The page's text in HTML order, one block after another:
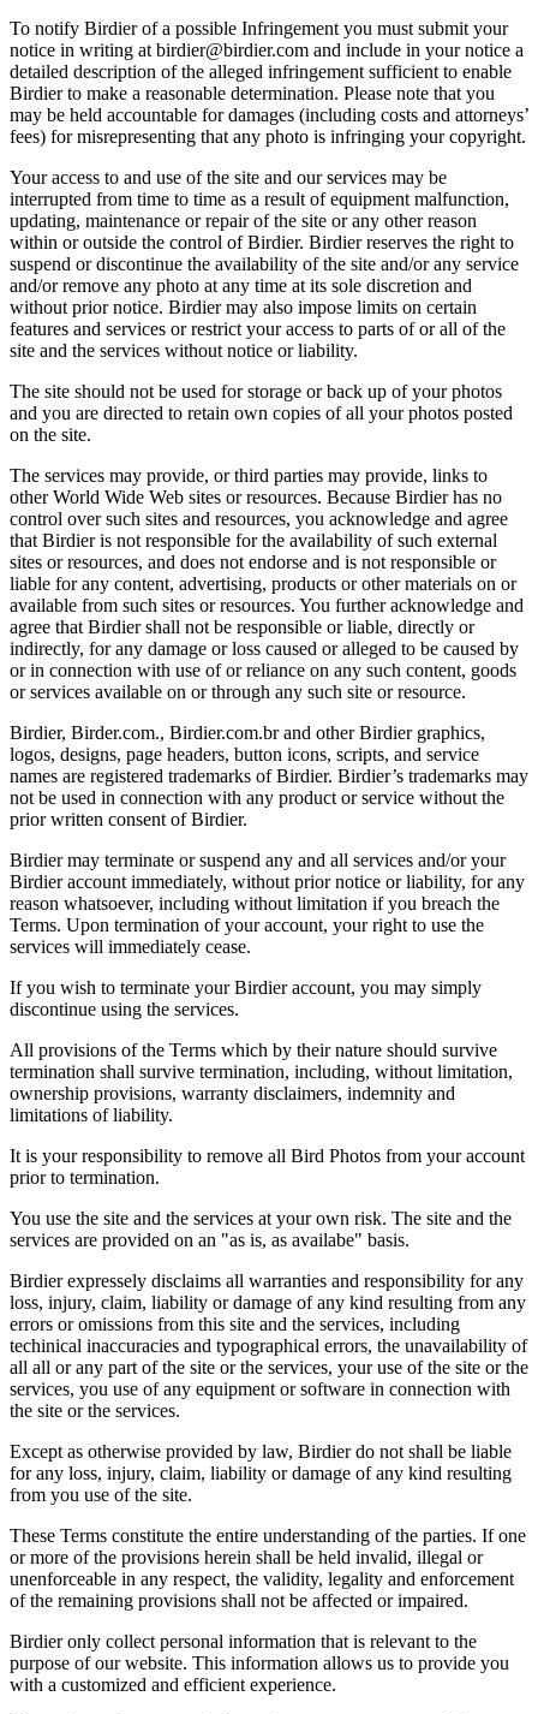
To notify Birdier of a possible Infringement you must submit your
notice in writing at birdier@birdier.com and include in your notice a
detailed description of the alleged infringement sufficient to enable
Birdier to make a reasonable determination. Please note that you
may be held accountable for damages (including costs and attorneys’
fees) for misrepresenting that any photo is infringing your copyright.
Your access to and use of the site and our services may be
interrupted from time to time as a result of equipment malfunction,
updating, maintenance or repair of the site or any other reason
within or outside the control of Birdier. Birdier reserves the right to
suspend or discontinue the availability of the site and/or any service
and/or remove any photo at any time at its sole discretion and
without prior notice. Birdier may also impose limits on certain
features and services or restrict your access to parts of or all of the
site and the services without notice or liability.
The site should not be used for storage or back up of your photos
and you are directed to retain own copies of all your photos posted
on the site.
The services may provide, or third parties may provide, links to
other World Wide Web sites or resources. Because Birdier has no
control over such sites and resources, you acknowledge and agree
that Birdier is not responsible for the availability of such external
sites or resources, and does not endorse and is not responsible or
liable for any content, advertising, products or other materials on or
available from such sites or resources. You further acknowledge and
agree that Birdier shall not be responsible or liable, directly or
indirectly, for any damage or loss caused or alleged to be caused by
or in connection with use of or reliance on any such content, goods
or services available on or through any such site or resource.
Birdier, Birder.com., Birdier.com.br and other Birdier graphics,
logos, designs, page headers, button icons, scripts, and service
names are registered trademarks of Birdier. Birdier’s trademarks may
not be used in connection with any product or service without the
prior written consent of Birdier.
Birdier may terminate or suspend any and all services and/or your
Birdier account immediately, without prior notice or liability, for any
reason whatsoever, including without limitation if you breach the
Terms. Upon termination of your account, your right to use the
services will immediately cease.
If you wish to terminate your Birdier account, you may simply
discontinue using the services.
All provisions of the Terms which by their nature should survive
termination shall survive termination, including, without limitation,
ownership provisions, warranty disclaimers, indemnity and
limitations of liability.
It is your responsibility to remove all Bird Photos from your account
prior to termination.
You use the site and the services at your own risk. The site and the
services are provided on an "as is, as availabe" basis.
Birdier expressely disclaims all warranties and responsibility for any
loss, injury, claim, liability or damage of any kind resulting from any
errors or omissions from this site and the services, including
techinical inaccuracies and typographical errors, the unavailability of
all all or any part of the site or the services, your use of the site or the
services, you use of any equipment or software in connection with
the site or the services.
Except as otherwise provided by law, Birdier do not shall be liable
for any loss, injury, claim, liability or damage of any kind resulting
from you use of the site.
These Terms constitute the entire understanding of the parties. If one
or more of the provisions herein shall be held invalid, illegal or
unenforceable in any respect, the validity, legality and enforcement
of the remaining provisions shall not be affected or impaired.
Birdier only collect personal information that is relevant to the
purpose of our website. This information allows us to provide you
with a customized and efficient experience.